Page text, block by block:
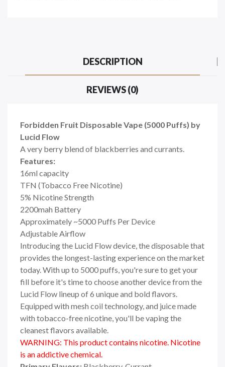
DESCRIPTION
REVIEWS (0)
Forbidden Fruit Disposable Vape (5000 Puffs) by
Lucid Flow
A very berry blend of blackberries and currants.
Features:
16ml capacity
TFN (Tobacco Free Nicotine)
5% Nicotine Strength
2200mah Battery
Approximately ~5000 Puffs Per Device
Adjustable Airflow
Introducing the Lucid Flow device, the disposable that
provides the longest-lasting experience on the market
today. With up to 5000 puffs, you're sure to get your
fill before it's time to choose another device from the
Lucid Flow lineup of 6 unique and bold flavors.
Equipped with mesh coil technology, and juice made
with tobacco-free nicotine, you'll be vaping the
cleanest flavors available.
WARNING: This product contains nicotine. Nicotine
is an addictive chemical.